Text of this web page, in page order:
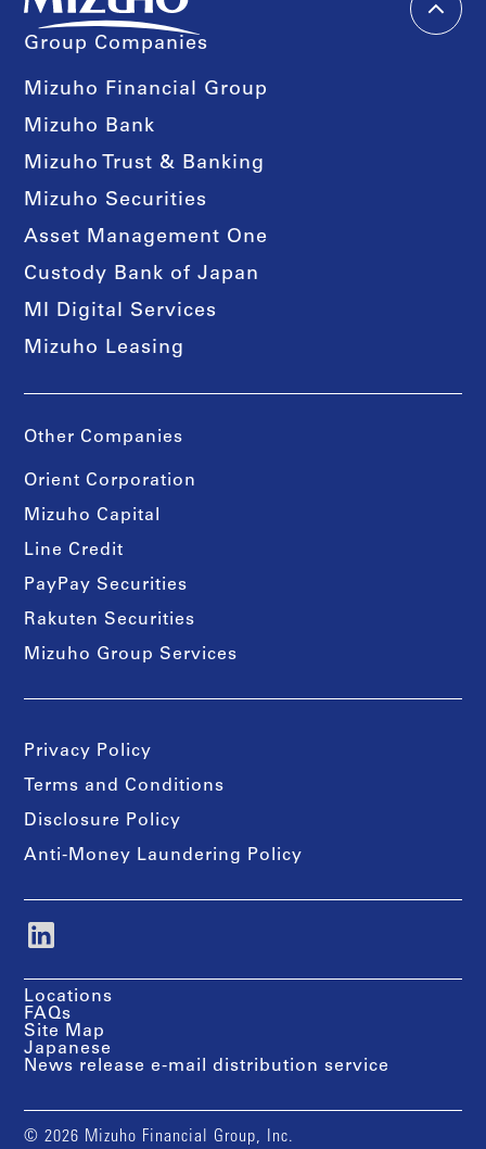
Group Companies
Mizuho Financial Group
Mizuho Bank
Mizuho Trust & Banking
Mizuho Securities
Asset Management One
Custody Bank of Japan
MI Digital Services
Mizuho Leasing
Other Companies
Orient Corporation
Mizuho Capital
Line Credit
PayPay Securities
Rakuten Securities
Mizuho Group Services
Privacy Policy
Terms and Conditions
Disclosure Policy
Anti-Money Laundering Policy
Locations
FAQs
Site Map
Japanese
News release e-mail distribution service
© 2026 Mizuho Financial Group, Inc.